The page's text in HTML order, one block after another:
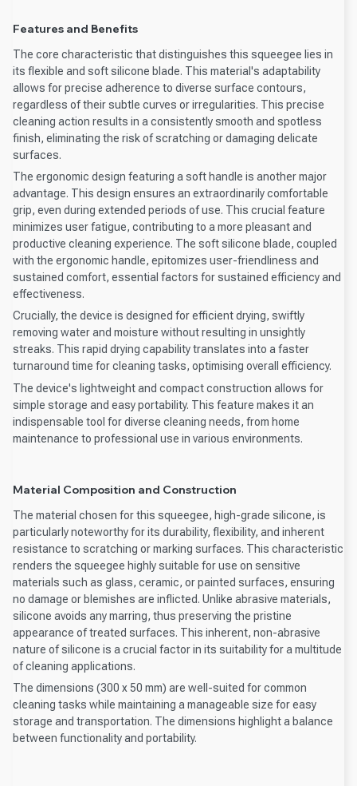
Features and Benefits
The core characteristic that distinguishes this squeegee lies in
its flexible and soft silicone blade. This material's adaptability
allows for precise adherence to diverse surface contours,
regardless of their subtle curves or irregularities. This precise
cleaning action results in a consistently smooth and spotless
finish, eliminating the risk of scratching or damaging delicate
surfaces.
The ergonomic design featuring a soft handle is another major
advantage. This design ensures an extraordinarily comfortable
grip, even during extended periods of use. This crucial feature
minimizes user fatigue, contributing to a more pleasant and
productive cleaning experience. The soft silicone blade, coupled
with the ergonomic handle, epitomizes user-friendliness and
sustained comfort, essential factors for sustained efficiency and
effectiveness.
Crucially, the device is designed for efficient drying, swiftly
removing water and moisture without resulting in unsightly
streaks. This rapid drying capability translates into a faster
turnaround time for cleaning tasks, optimising overall efficiency.
The device's lightweight and compact construction allows for
simple storage and easy portability. This feature makes it an
indispensable tool for diverse cleaning needs, from home
maintenance to professional use in various environments.
Material Composition and Construction
The material chosen for this squeegee, high-grade silicone, is
particularly noteworthy for its durability, flexibility, and inherent
resistance to scratching or marking surfaces. This characteristic
renders the squeegee highly suitable for use on sensitive
materials such as glass, ceramic, or painted surfaces, ensuring
no damage or blemishes are inflicted. Unlike abrasive materials,
silicone avoids any marring, thus preserving the pristine
appearance of treated surfaces. This inherent, non-abrasive
nature of silicone is a crucial factor in its suitability for a multitude
of cleaning applications.
The dimensions (300 x 50 mm) are well-suited for common
cleaning tasks while maintaining a manageable size for easy
storage and transportation. The dimensions highlight a balance
between functionality and portability.